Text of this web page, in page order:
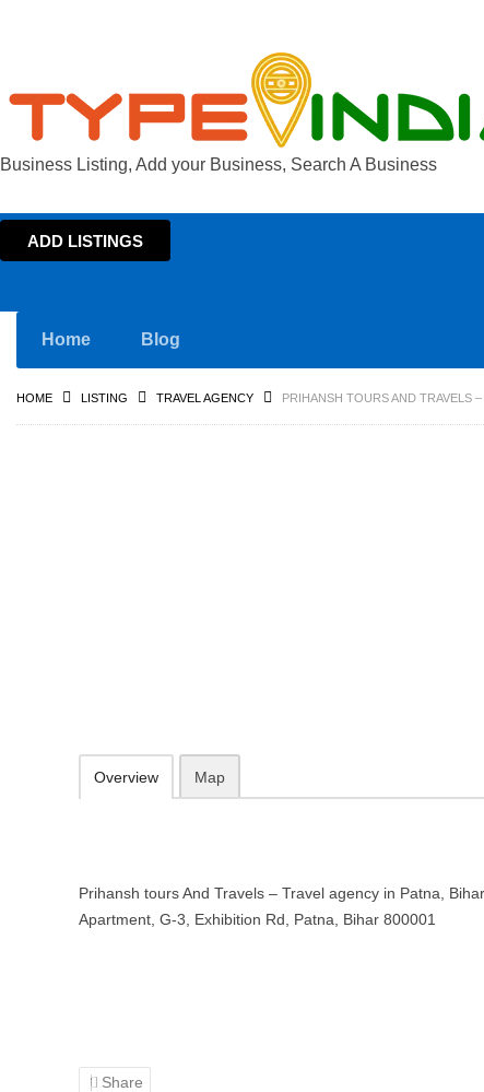
Business Listing, Add your Business, Search A Business
ADD LISTINGS
Home Blog
HOME LISTING TRAVEL AGENCY PRIHANSH TOURS AND TRAVELS
Overview Map
Prihansh tours And Travels – Travel agency in Patna,
Apartment, G-3, Exhibition Rd, Patna, Bihar 800001
Share